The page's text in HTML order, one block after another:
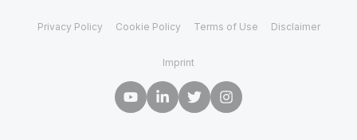
Privacy Policy Cookie Policy Terms of Use Disclaimer
Imprint